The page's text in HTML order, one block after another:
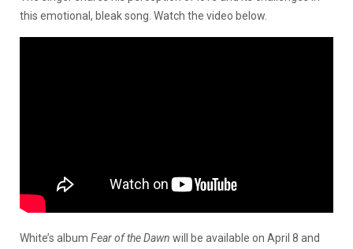
this emotional, bleak song. Watch the video below.
White’s album Fear of the Dawn will be available on April 8 and